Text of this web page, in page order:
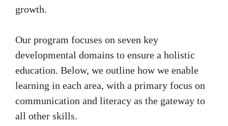
growth.
Our program focuses on seven key
developmental domains to ensure a holistic
education. Below, we outline how we enable
learning in each area, with a primary focus on
communication and literacy as the gateway to
all other skills.